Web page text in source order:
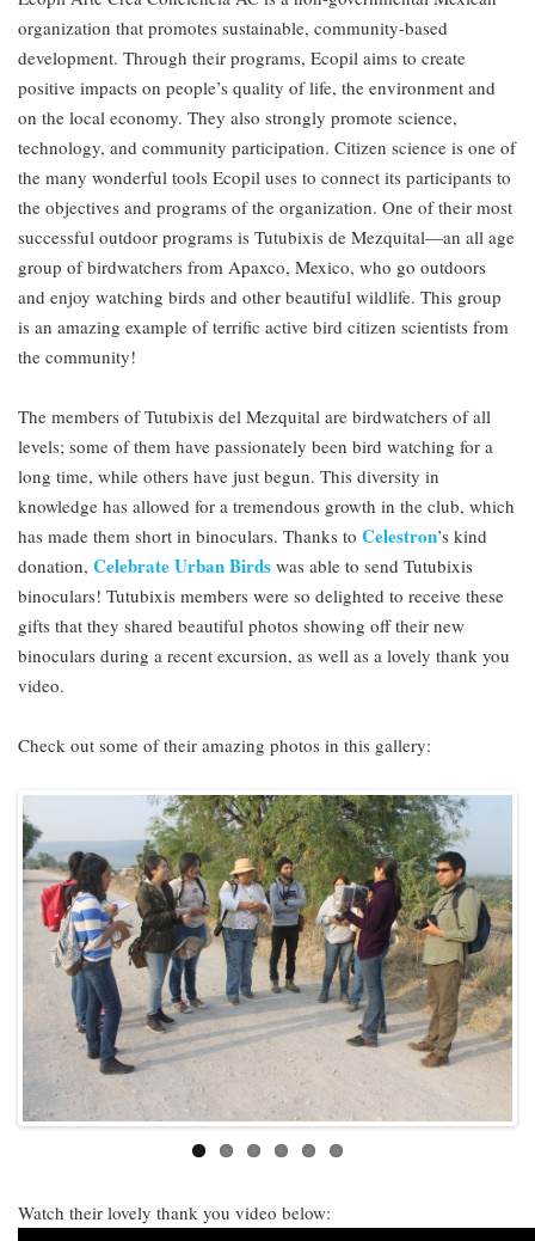
organization that promotes sustainable, community-based
development. Through their programs, Ecopil aims to create
positive impacts on people’s quality of life, the environment and
on the local economy. They also strongly promote science,
technology, and community participation. Citizen science is one of
the many wonderful tools Ecopil uses to connect its participants to
the objectives and programs of the organization. One of their most
successful outdoor programs is Tutubixis de Mezquital—an all age
group of birdwatchers from Apaxco, Mexico, who go outdoors
and enjoy watching birds and other beautiful wildlife. This group
is an amazing example of terrific active bird citizen scientists from
the community!
The members of Tutubixis del Mezquital are birdwatchers of all
levels; some of them have passionately been bird watching for a
long time, while others have just begun. This diversity in
knowledge has allowed for a tremendous growth in the club, which
has made them short in binoculars. Thanks to Celestron’s kind
donation, Celebrate Urban Birds was able to send Tutubixis
binoculars! Tutubixis members were so delighted to receive these
gifts that they shared beautiful photos showing off their new
binoculars during a recent excursion, as well as a lovely thank you
video.
Check out some of their amazing photos in this gallery:
Watch their lovely thank you video below: